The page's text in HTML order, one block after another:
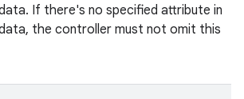
If there's no specified attribute in
the controller must not omit this